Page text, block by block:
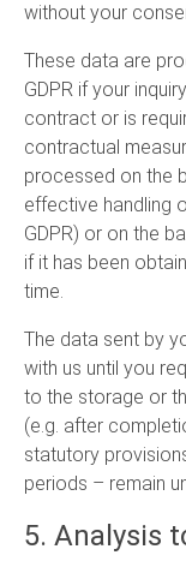
without your
These data are
GDPR if your
contract or is
contractual
processed on the
effective handling
GDPR) or on the
if it has been
time.
The data sent by
with us until you
to the storage or
(e.g. after
statutory
periods – remain
5. Analysis